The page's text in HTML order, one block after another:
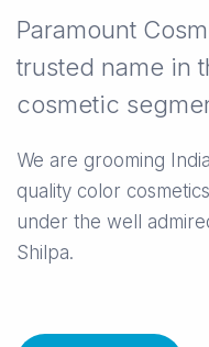
Paramount
trusted name in
cosmetic
We are grooming
quality color
under the well
Shilpa.